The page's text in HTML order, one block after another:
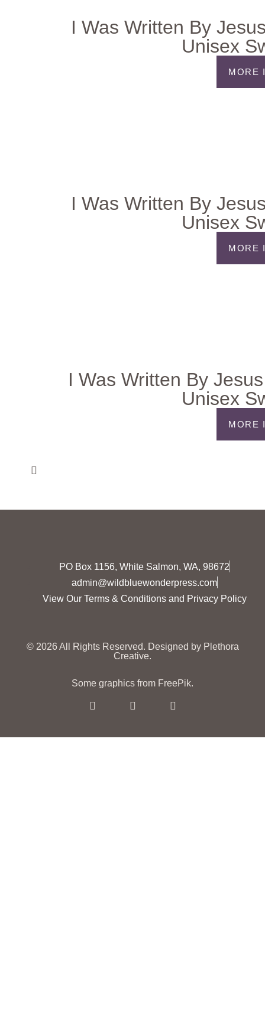
I Was Written By
Unisex
MORE
I Was Written By
Unisex
MORE
I Was Written By
Unisex
MORE
PO Box 1156, White Salmon, WA, 98672
admin@wildbluewonderpress.com
View Our Terms & Conditions and Privacy Policy
© 2026 All Rights Reserved. Designed by Plethora
Creative.
Some graphics from FreePik.